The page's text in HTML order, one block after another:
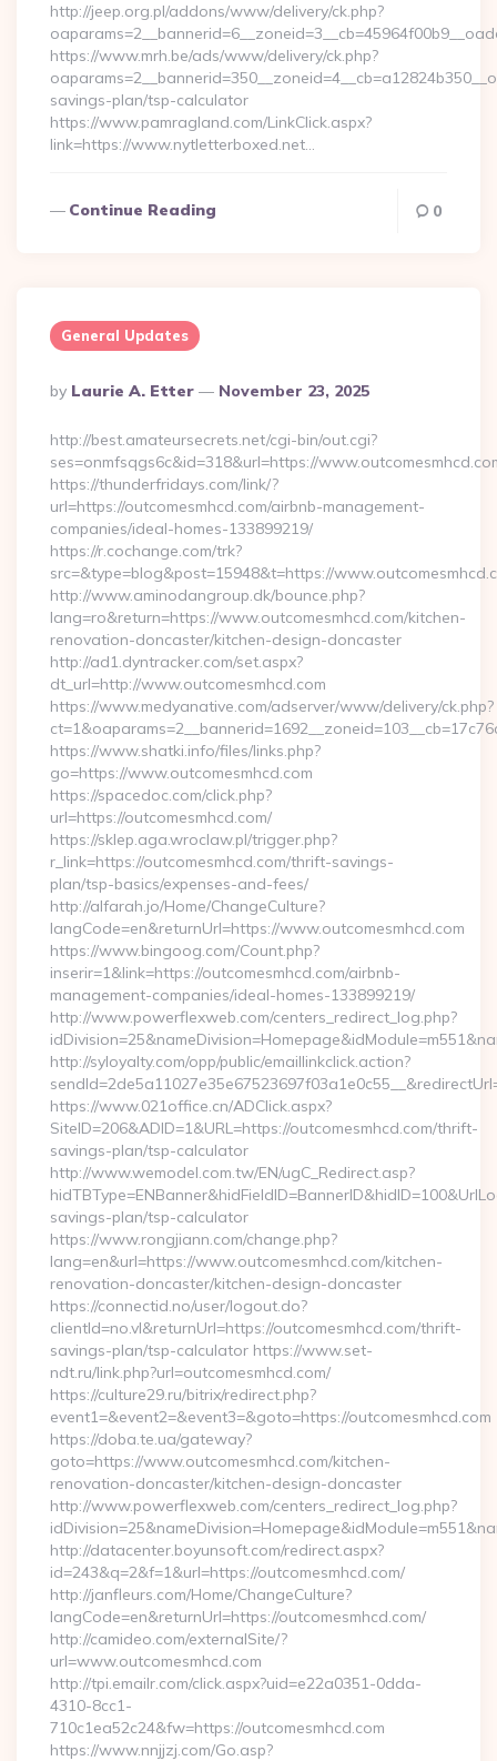
http://jeep.org.pl/addons/www/delivery/ck.php?
https://www.mrh.be/ads/www/delivery/ck.php?
savings-plan/tsp-calculator
https://www.pamragland.com/LinkClick.aspx?
link=https://www.nytletterboxed.net…
Continue Reading 0
General Updates
Posted
By
By Laurie A. Etter November 23, 2025
http://best.amateursecrets.net/cgi-bin/out.cgi?
ses=onmfsqgs6c&id=318&url=https://
https://thunderfridays.com/link/?
url=https://outcomesmhcd.com/airbnb-management-
companies/ideal-homes-133899219/
https://r.cochange.com/trk?
src=&type=blog&post=15948&t=https://
http://www.aminodangroup.dk/bounce.php?
lang=ro&return=https://www.outcomesmhcd.com/kitchen-
renovation-doncaster/kitchen-design-doncaster
http://ad1.dyntracker.com/set.aspx?
dt_url=http://www.outcomesmhcd.com
https://www.medyanative.com/adserver/www/delivery/ck.php?
https://www.shatki.info/files/links.php?
go=https://www.outcomesmhcd.com
https://spacedoc.com/click.php?
url=https://outcomesmhcd.com/
https://sklep.aga.wroclaw.pl/trigger.php?
r_link=https://outcomesmhcd.com/thrift-savings-
plan/tsp-basics/expenses-and-fees/
http://alfarah.jo/Home/ChangeCulture?
langCode=en&returnUrl=https://www.outcomesmhcd.com
https://www.bingoog.com/Count.php?
inserir=1&link=https://outcomesmhcd.com/airbnb-
management-companies/ideal-homes-133899219/
http://www.powerflexweb.com/centers_redirect_log.php?
http://syloyalty.com/opp/public/emaillinkclick.action?
https://www.021office.cn/ADClick.aspx?
SiteID=206&ADID=1&URL=https://outcomesmhcd.com/thrift-
savings-plan/tsp-calculator
http://www.wemodel.com.tw/EN/ugC_Redirect.asp?
savings-plan/tsp-calculator
https://www.rongjiann.com/change.php?
lang=en&url=https://www.outcomesmhcd.com/kitchen-
renovation-doncaster/kitchen-design-doncaster
https://connectid.no/user/logout.do?
clientId=no.vl&returnUrl=https://outcomesmhcd.com/thrift-
savings-plan/tsp-calculator https://www.set-
ndt.ru/link.php?url=outcomesmhcd.com/
https://culture29.ru/bitrix/redirect.php?
event1=&event2=&event3=&goto=https://outcomesmhcd.com
https://doba.te.ua/gateway?
goto=https://www.outcomesmhcd.com/kitchen-
renovation-doncaster/kitchen-design-doncaster
http://www.powerflexweb.com/centers_redirect_log.php?
http://datacenter.boyunsoft.com/redirect.aspx?
id=243&q=2&f=1&url=https://outcomesmhcd.com/
http://janfleurs.com/Home/ChangeCulture?
langCode=en&returnUrl=https://outcomesmhcd.com/
http://camideo.com/externalSite/?
url=www.outcomesmhcd.com
http://tpi.emailr.com/click.aspx?uid=e22a0351-0dda-
4310-8cc1-
710c1ea52c24&fw=https://outcomesmhcd.com
https://www.nnjjzj.com/Go.asp?